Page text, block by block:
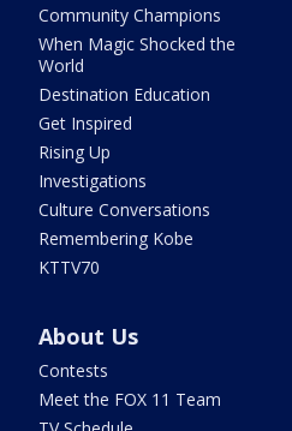
Community Champions
When Magic Shocked the
World
Destination Education
Get Inspired
Rising Up
Investigations
Culture Conversations
Remembering Kobe
KTTV70
About Us
Contests
Meet the FOX 11 Team